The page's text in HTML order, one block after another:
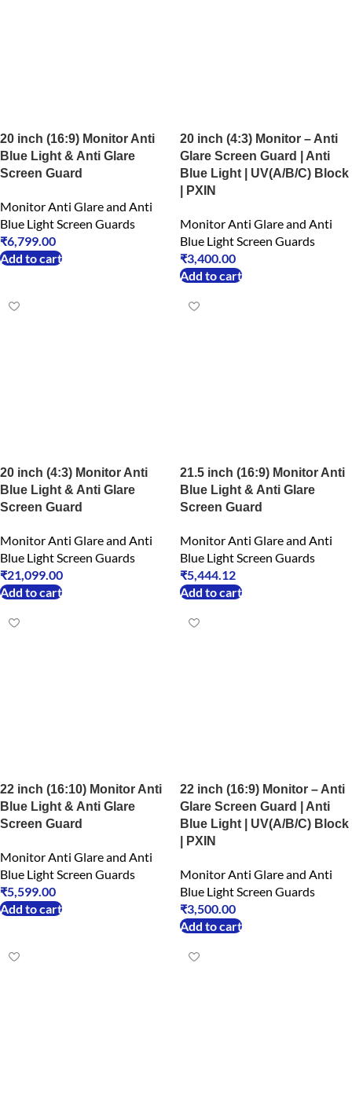
20 inch (16:9) Monitor Anti
Blue Light & Anti Glare
Screen Guard
Monitor Anti Glare and Anti
Blue Light Screen Guards
₹6,799.00
Add to cart
20 inch (4:3) Monitor – Anti
Glare Screen Guard | Anti
Blue Light | UV(A/B/C) Block
| PXIN
Monitor Anti Glare and Anti
Blue Light Screen Guards
₹3,400.00
Add to cart
20 inch (4:3) Monitor Anti
Blue Light & Anti Glare
Screen Guard
Monitor Anti Glare and Anti
Blue Light Screen Guards
₹21,099.00
Add to cart
21.5 inch (16:9) Monitor Anti
Blue Light & Anti Glare
Screen Guard
Monitor Anti Glare and Anti
Blue Light Screen Guards
₹5,444.12
Add to cart
22 inch (16:10) Monitor Anti
Blue Light & Anti Glare
Screen Guard
Monitor Anti Glare and Anti
Blue Light Screen Guards
₹5,599.00
Add to cart
22 inch (16:9) Monitor – Anti
Glare Screen Guard | Anti
Blue Light | UV(A/B/C) Block
| PXIN
Monitor Anti Glare and Anti
Blue Light Screen Guards
₹3,500.00
Add to cart